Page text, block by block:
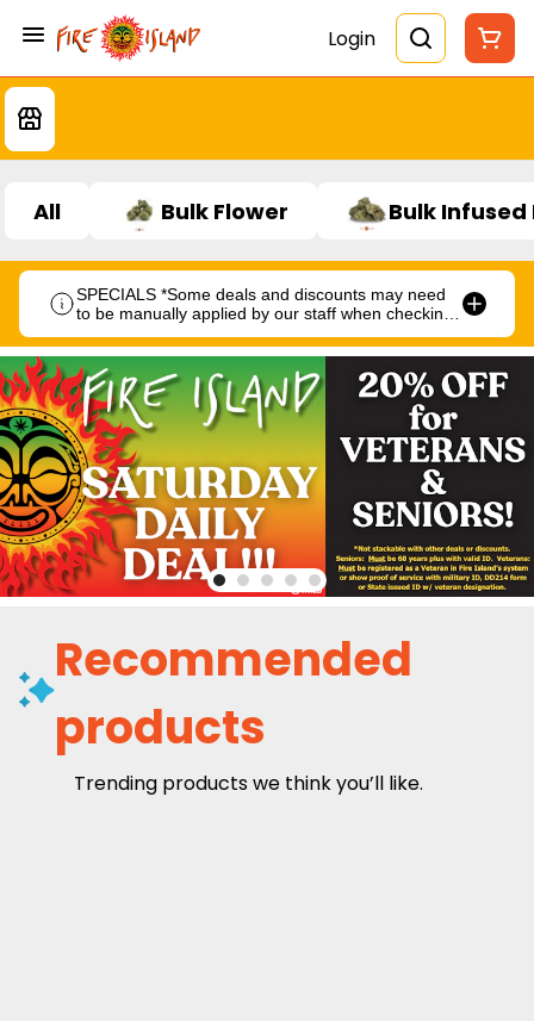
Login
All Bulk Flower Bulk Infused
SPECIALS *Some deals and discounts may need
to be manually applied by our staff when checking
Recommended
products
Trending products we think you’ll like.